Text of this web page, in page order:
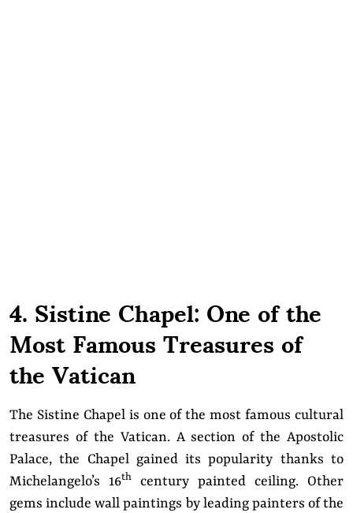
4. Sistine Chapel: One of the
Most Famous Treasures of
the Vatican
The Sistine Chapel is one of the most famous cultural
treasures of the Vatican. A section of the Apostolic
Palace, the Chapel gained its popularity thanks to
Michelangelo’s 16th
century painted ceiling. Other
gems include wall paintings by leading painters of the